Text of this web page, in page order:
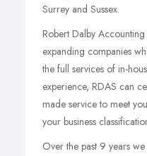
Surrey and Sussex.
Robert Dalby
expanding companies
the full services of in-
experience, RDAS can
made service to meet
your business
Over the past 9 years